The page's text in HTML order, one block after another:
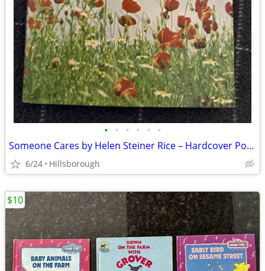
• • • • • •
Someone Cares by Helen Steiner Rice – Hardcover Poetry Book Excellent
6/24 Hillsborough
$10